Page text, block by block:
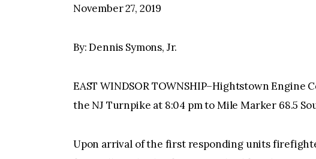
November 27, 2019
By: Dennis Symons, Jr.
EAST WINDSOR TOWNSHIP–Hightstown
the NJ Turnpike at 8:04 pm to Mile Marker 68.5
Upon arrival of the first responding units